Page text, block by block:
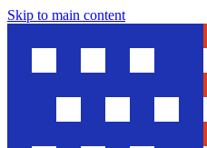
Skip to main content